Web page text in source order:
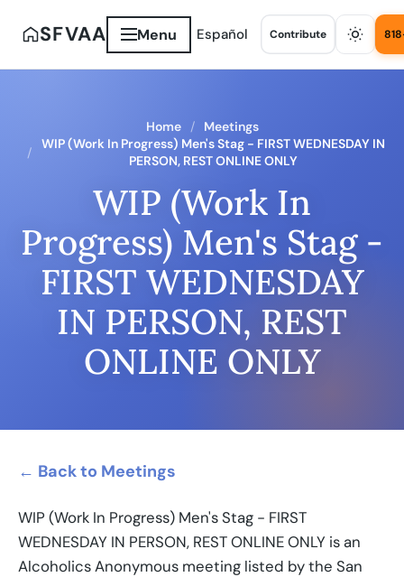
SFVAA Menu Español Contribute
Home
Meetings
WIP (Work In Progress) Men's Stag - FIRST WEDNESDAY IN
PERSON, REST ONLINE ONLY
WIP (Work In
Progress) Men's Stag -
FIRST WEDNESDAY
IN PERSON, REST
ONLINE ONLY
← Back to Meetings
WIP (Work In Progress) Men's Stag - FIRST
WEDNESDAY IN PERSON, REST ONLINE ONLY is an
Alcoholics Anonymous meeting listed by the San